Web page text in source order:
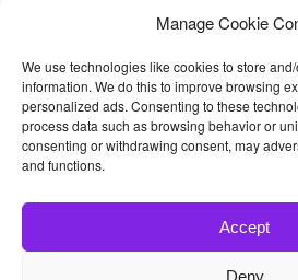
Manage Cookie
We use technologies like cookies to store
information. We do this to improve browsing
personalized ads. Consenting to these
process data such as browsing behavior or
consenting or withdrawing consent, may
and functions.
Accept
Deny